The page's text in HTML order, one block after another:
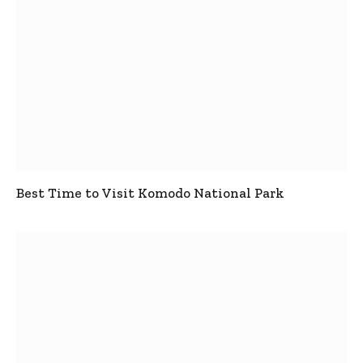
Best Time to Visit Komodo National Park